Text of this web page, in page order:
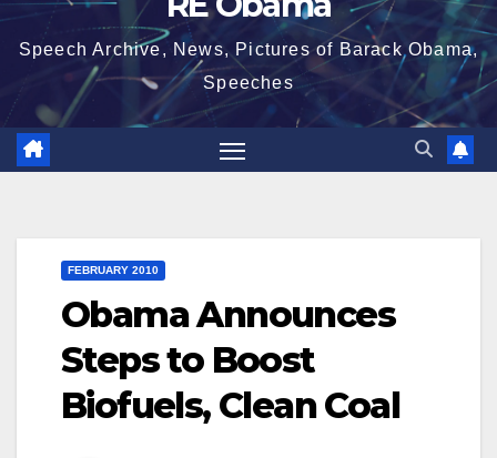
Speech Archive, News, Pictures of Barack Obama,
Speeches
FEBRUARY 2010
Obama Announces
Steps to Boost
Biofuels, Clean Coal